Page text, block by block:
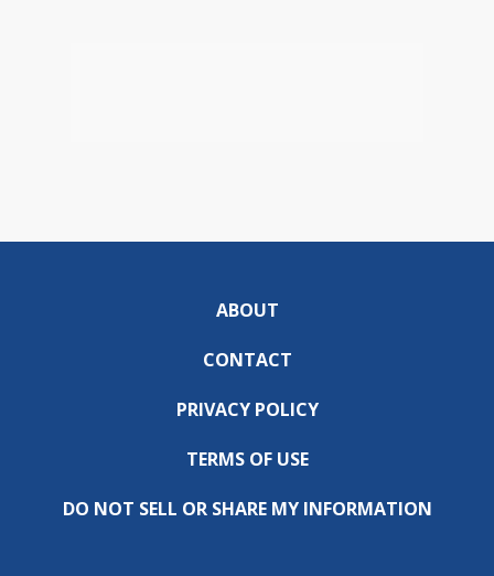
ABOUT
CONTACT
PRIVACY POLICY
TERMS OF USE
DO NOT SELL OR SHARE MY INFORMATION